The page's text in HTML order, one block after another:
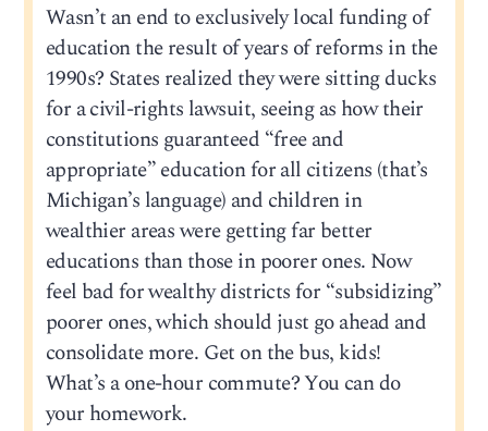
Wasn’t an end to exclusively local funding of
education the result of years of reforms in the
1990s? States realized they were sitting ducks
for a civil-rights lawsuit, seeing as how their
constitutions guaranteed “free and
appropriate” education for all citizens (that’s
Michigan’s language) and children in
wealthier areas were getting far better
educations than those in poorer ones. Now
feel bad for wealthy districts for “subsidizing”
poorer ones, which should just go ahead and
consolidate more. Get on the bus, kids!
What’s a one-hour commute? You can do
your homework.